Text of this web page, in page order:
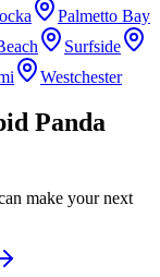
Palmetto Bay
Surfside
Westchester
Panda
make your next